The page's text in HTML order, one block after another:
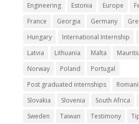
Engineering
Estonia Europe
France
Georgia Germany
Hungary
International Internship
Latvia
Lithuania Malta
Norway
Poland
Portugal
Post graduated internships
Slovakia
Slovenia South Africa
Sweden
Taiwan Testimony